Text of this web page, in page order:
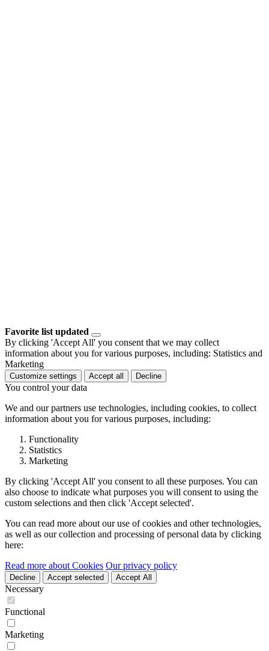
Favorite list updated
By clicking 'Accept All' you consent that we may collect
information about you for various purposes, including: Statistics and
Marketing
Customize settings Accept all Decline
You control your data
We and our partners use technologies, including cookies, to collect
information about you for various purposes, including:
Functionality
Statistics
Marketing
By clicking 'Accept All' you consent to all these purposes. You can
also choose to indicate what purposes you will consent to using the
custom selections and then click 'Accept selected'.
You can read more about our use of cookies and other technologies,
as well as our collection and processing of personal data by clicking
here:
Read more about Cookies Our privacy policy
Decline Accept selected Accept All
Necessary
Functional
Marketing